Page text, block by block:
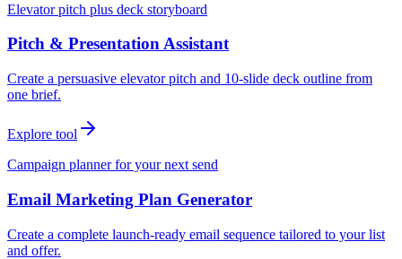
Elevator pitch plus deck storyboard
Pitch & Presentation Assistant
Create a persuasive elevator pitch and 10-slide deck outline from
one brief.
Explore tool
Campaign planner for your next send
Email Marketing Plan Generator
Create a complete launch-ready email sequence tailored to your list
and offer.